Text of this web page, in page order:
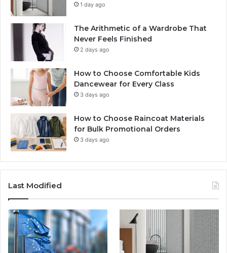
1 day ago
The Arithmetic of a Wardrobe That
Never Feels Finished
2 days ago
How to Choose Comfortable Kids
Dancewear for Every Class
3 days ago
How to Choose Raincoat Materials
for Bulk Promotional Orders
3 days ago
Last Modified